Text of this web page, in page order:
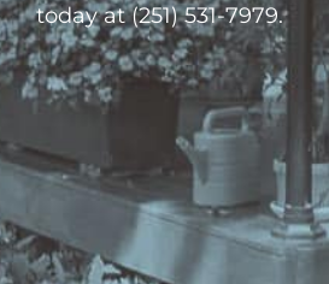
today at (251) 531-7979.